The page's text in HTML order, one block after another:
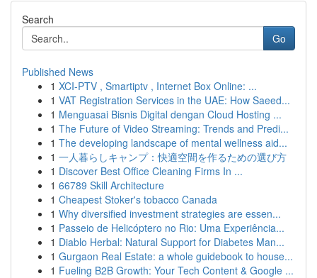
Search
Go
Published News
1 XCI-PTV , Smartiptv , Internet Box Online: ...
1 VAT Registration Services in the UAE: How Saeed...
1 Menguasai Bisnis Digital dengan Cloud Hosting ...
1 The Future of Video Streaming: Trends and Predi...
1 The developing landscape of mental wellness aid...
1 一人暮らしキャンプ：快適空間を作るための選び方
1 Discover Best Office Cleaning Firms In ...
1 66789 Skill Architecture
1 Cheapest Stoker's tobacco Canada
1 Why diversified investment strategies are essen...
1 Passeio de Helicóptero no Rio: Uma Experiência...
1 Diablo Herbal: Natural Support for Diabetes Man...
1 Gurgaon Real Estate: a whole guidebook to house...
1 Fueling B2B Growth: Your Tech Content & Google ...